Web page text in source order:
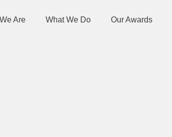
Are What We Do Our Awards